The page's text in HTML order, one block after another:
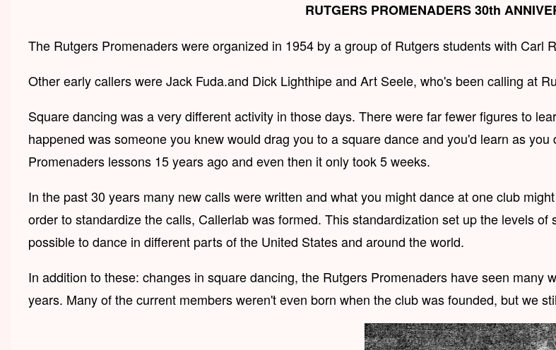
RUTGERS PROMENADERS 30th
The Rutgers Promenaders were organized in 1954 by a group of Rutgers students with Carl
Other early callers were Jack Fuda.and Dick Lighthipe and Art Seele, who's been calling at
Square dancing was a very different activity in those days. There were far fewer figures to
happened was someone you knew would drag you to a square dance and you'd learn as
Promenaders lessons 15 years ago and even then it only took 5 weeks.
In the past 30 years many new calls were written and what you might dance at one club
order to standardize the calls, Callerlab was formed. This standardization set up the levels
possible to dance in different parts of the United States and around the world.
In addition to these: changes in square dancing, the Rutgers Promenaders have seen
years. Many of the current members weren't even born when the club was founded, but we